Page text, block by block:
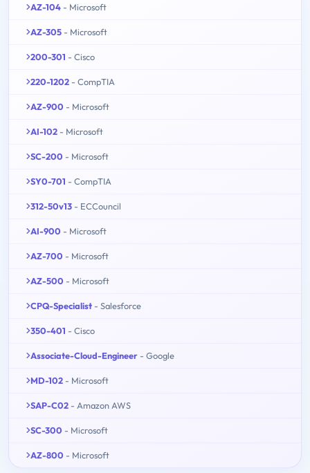
AZ-104 - Microsoft
AZ-305 - Microsoft
200-301 - Cisco
220-1202 - CompTIA
AZ-900 - Microsoft
AI-102 - Microsoft
SC-200 - Microsoft
SY0-701 - CompTIA
312-50v13 - ECCouncil
AI-900 - Microsoft
AZ-700 - Microsoft
AZ-500 - Microsoft
CPQ-Specialist - Salesforce
350-401 - Cisco
Associate-Cloud-Engineer - Google
MD-102 - Microsoft
SAP-C02 - Amazon AWS
SC-300 - Microsoft
AZ-800 - Microsoft